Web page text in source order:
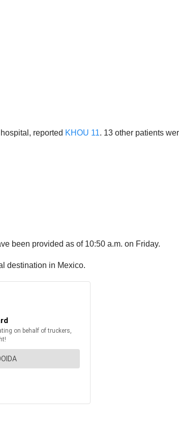
reported KHOU 11. 13 other patients
been provided as of 10:50 a.m. on Friday.
destination in Mexico.